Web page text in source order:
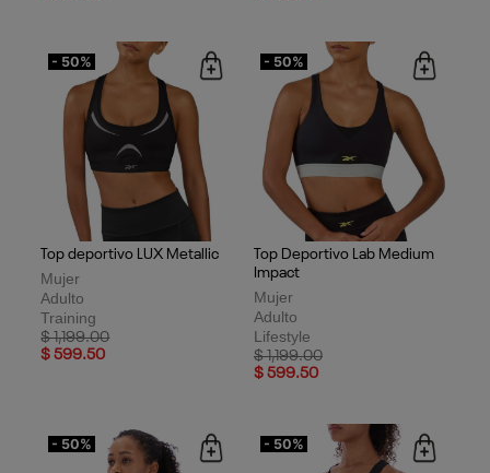
- 50%
Top deportivo LUX Metallic
Mujer
Adulto
Training
Price reduced from
$ 1,199.00to
$ 599.50
- 50%
Top Deportivo Lab Medium
Impact
Mujer
Adulto
Lifestyle
Price reduced from
$ 1,199.00to
$ 599.50
- 50% - 50%